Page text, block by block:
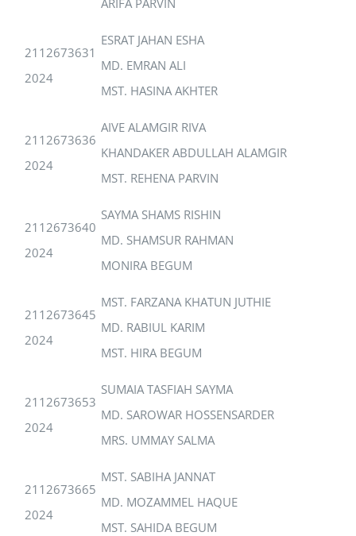
2112673631
2024
ESRAT JAHAN ESHA
MD. EMRAN ALI
MST. HASINA AKHTER
2112673636
2024
AIVE ALAMGIR RIVA
KHANDAKER ABDULLAH ALAMGIR
MST. REHENA PARVIN
2112673640
2024
SAYMA SHAMS RISHIN
MD. SHAMSUR RAHMAN
MONIRA BEGUM
2112673645
2024
MST. FARZANA KHATUN JUTHIE
MD. RABIUL KARIM
MST. HIRA BEGUM
2112673653
2024
SUMAIA TASFIAH SAYMA
MD. SAROWAR HOSSENSARDER
MRS. UMMAY SALMA
2112673665
2024
MST. SABIHA JANNAT
MD. MOZAMMEL HAQUE
MST. SAHIDA BEGUM